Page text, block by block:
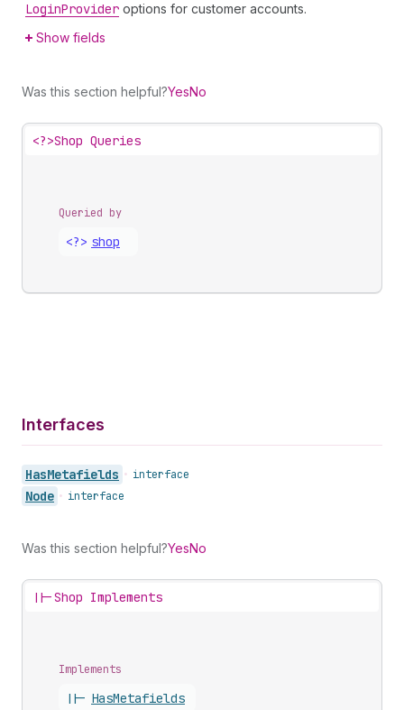
LoginProvider options for customer accounts.
Show fields
Was this section helpful?YesNo
<?>Shop Queries
Queried by
<?> shop
Interfaces
HasMetafields • interface
Node • interface
Was this section helpful?YesNo
||-Shop Implements
Implements
||- HasMetafields